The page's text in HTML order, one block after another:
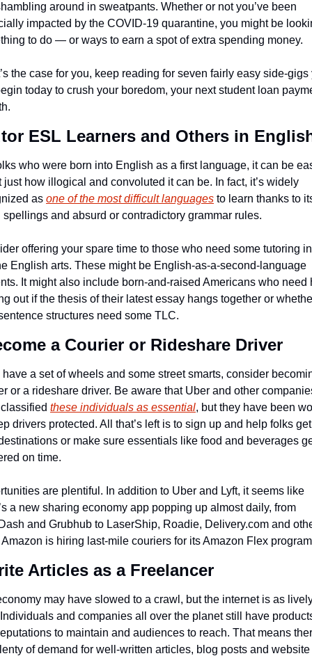
around in sweatpants. Whether or not you’ve been
impacted by the COVID-19 quarantine, you might be
to do — or ways to earn a spot of extra spending money.
the case for you, keep reading for seven fairly easy side-gigs
today to crush your boredom, your next student loan
ESL Learners and Others in
who were born into English as a first language, it can be
just how illogical and convoluted it can be. In fact, it’s widely
as one of the most difficult languages to learn thanks to
spellings and absurd or contradictory grammar rules.
offering your spare time to those who need some tutoring
English arts. These might be English-as-a-second-language
It might also include born-and-raised Americans who need
out if the thesis of their latest essay hangs together or
structures need some TLC.
a Courier or Rideshare Driver
have a set of wheels and some street smarts, consider
or a rideshare driver. Be aware that Uber and other
these individuals as essential, but they have been
drivers protected. All that’s left is to sign up and help folks
or make sure essentials like food and beverages
on time.
are plentiful. In addition to Uber and Lyft, it seems like
a new sharing economy app popping up almost daily, from
and Grubhub to LaserShip, Roadie, Delivery.com and
is hiring last-mile couriers for its Amazon Flex
Articles as a Freelancer
may have slowed to a crawl, but the internet is as
and companies all over the planet still have
to maintain and audiences to reach. That means
of demand for well-written articles, blog posts and website